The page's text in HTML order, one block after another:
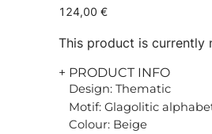
124,00 €
This product is currently
+ PRODUCT INFO
Design: Thematic
Motif: Glagolitic
Colour: Beige